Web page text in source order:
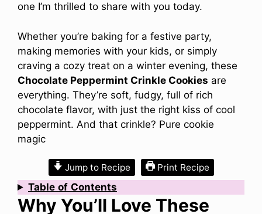
one I’m thrilled to share with you today.
Whether you’re baking for a festive party,
making memories with your kids, or simply
craving a cozy treat on a winter evening, these
Chocolate Peppermint Crinkle Cookies are
everything. They’re soft, fudgy, full of rich
chocolate flavor, with just the right kiss of cool
peppermint. And that crinkle? Pure cookie
magic
Jump to Recipe Print Recipe
Table of Contents
Why You’ll Love These